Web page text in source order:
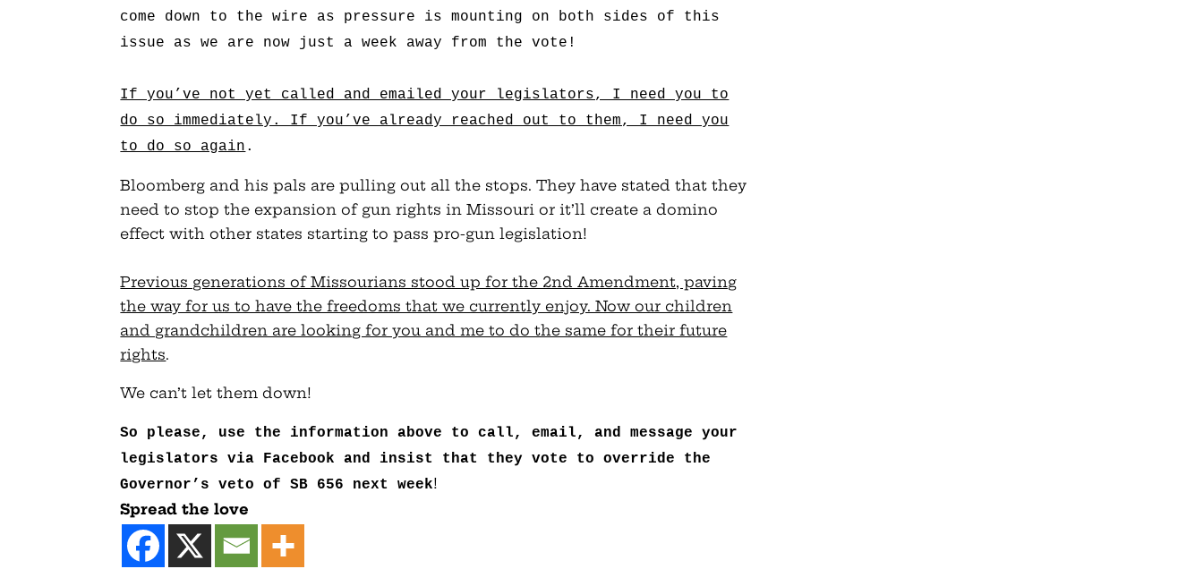
come down to the wire as pressure is mounting on both sides of this
issue as we are now just a week away from the vote!
If you’ve not yet called and emailed your legislators, I need you to
do so immediately. If you’ve already reached out to them, I need you
to do so again .
Bloomberg and his pals are pulling out all the stops. They have stated that they
need to stop the expansion of gun rights in Missouri or it’ll create a domino
effect with other states starting to pass pro-gun legislation!
Previous generations of Missourians stood up for the 2nd Amendment, paving
the way for us to have the freedoms that we currently enjoy. Now our children
and grandchildren are looking for you and me to do the same for their future
rights.
We can’t let them down!
So please, use the information above to call, email, and message your
legislators via Facebook and insist that they vote to override the
Governor’s veto of SB 656 next week!
Spread the love